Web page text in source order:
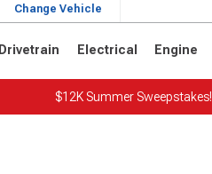
Change Vehicle
Drivetrain Electrical Engine
$12K Summer Sweepstakes!